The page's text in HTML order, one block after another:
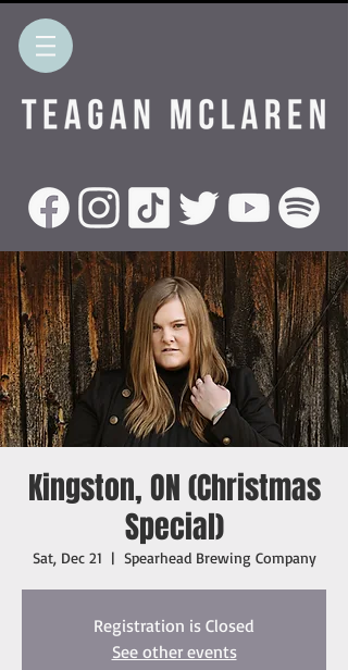
Kingston, ON (Christmas
Special)
Sat, Dec 21
  |
Spearhead Brewing Company
Registration is Closed
See other events